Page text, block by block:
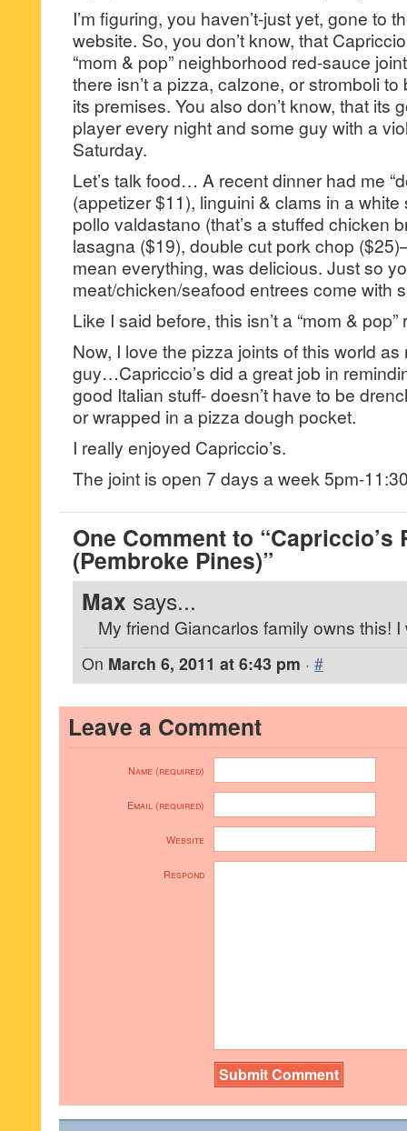
I’m figuring, you haven’t-just yet, gone to
website. So, you don’t know, that
“mom & pop” neighborhood red-sauce
there isn’t a pizza, calzone, or stromboli
its premises. You also don’t know, that its
player every night and some guy with a
Saturday.
Let’s talk food… A recent dinner had me
(appetizer $11), linguini & clams in a
pollo valdastano (that’s a stuffed chicken
lasagna ($19), double cut pork chop
mean everything, was delicious. Just so
meat/chicken/seafood entrees come with
Like I said before, this isn’t a “mom &
Now, I love the pizza joints of this world
guy…Capriccio’s did a great job in
good Italian stuff- doesn’t have to be
or wrapped in a pizza dough pocket.
I really enjoyed Capriccio’s.
The joint is open 7 days a week 5pm-
One Comment to “Capriccio’s
(Pembroke Pines)”
Max says...
My friend Giancarlos family owns this!
On March 6, 2011 at 6:43 pm · #
Leave a Comment
Name (required)
Email (required)
Website
Respond